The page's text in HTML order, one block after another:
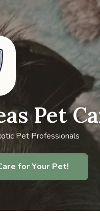
Pet
Pet Professionals
for Your Pet!